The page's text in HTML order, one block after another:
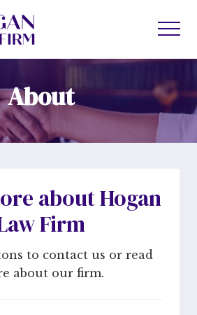
About
about Hogan
Firm
to contact us or read
about our firm.